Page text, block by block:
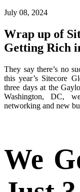
July 08, 2024
Wrap up of
Getting Rich
They say there’s no
this year’s Sitecore
three days at the
Washington, DC,
networking and new
We